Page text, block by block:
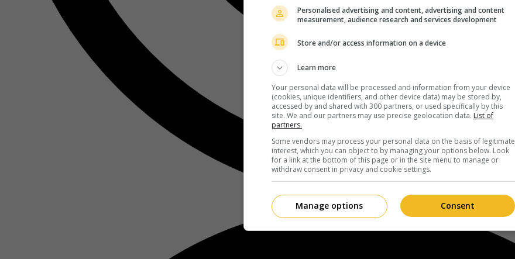
Personalised advertising and content, advertising and content
measurement, audience research and services development
Store and/or access information on a device
Learn more
Your personal data will be processed and information from your device
(cookies, unique identifiers, and other device data) may be stored by,
accessed by and shared with 300 partners, or used specifically by this
site. We and our partners may use precise geolocation data. List of
partners.
Some vendors may process your personal data on the basis of legitimate
interest, which you can object to by managing your options below. Look
for a link at the bottom of this page or in the site menu to manage or
withdraw consent in privacy and cookie settings.
Consent
Manage options